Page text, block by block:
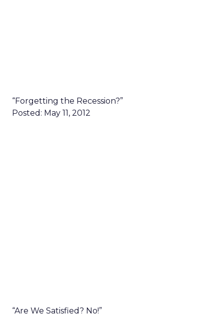
“Forgetting the Recession?”
Posted: May 11, 2012
“Are We Satisfied? No!”